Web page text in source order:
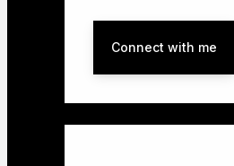
Connect with me